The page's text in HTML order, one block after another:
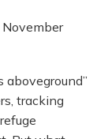
aboveground”
tracking